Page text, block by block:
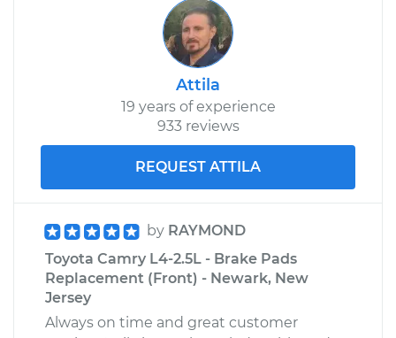
Attila
19 years of experience
933 reviews
REQUEST ATTILA
by RAYMOND
Toyota Camry L4-2.5L - Brake Pads
Replacement (Front) - Newark, New
Jersey
Always on time and great customer